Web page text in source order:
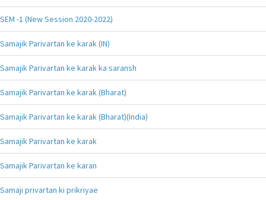
SEM -1 (New Session 2020-2022)
Samajik Parivartan ke karak (IN)
Samajik Parivartan ke karak ka saransh
Samajik Parivartan ke karak (Bharat)
Samajik Parivartan ke karak (Bharat)(India)
Samajik Parivartan ke karak
Samajik Parivartan ke karan
Samaji privartan ki prikriyae